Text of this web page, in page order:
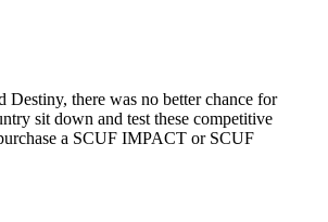
there was no better chance for
sit down and test these competitive
a SCUF IMPACT or SCUF